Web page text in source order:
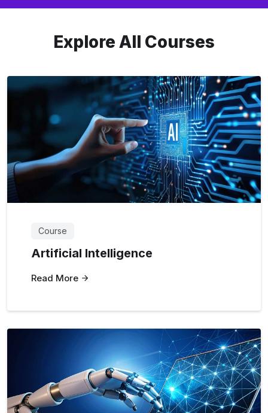
Explore All Courses
Course
Artificial Intelligence
Read More